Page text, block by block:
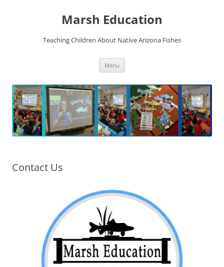
Marsh Education
Teaching Children About Native Arizona Fishes
Menu
Contact Us